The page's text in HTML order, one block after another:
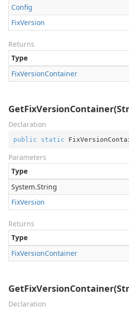
Config
FixVersion
Returns
Type
FixVersionContainer
Declaration
public static
Parameters
Type
System.String
FixVersion
Returns
Type
FixVersionContainer
Declaration